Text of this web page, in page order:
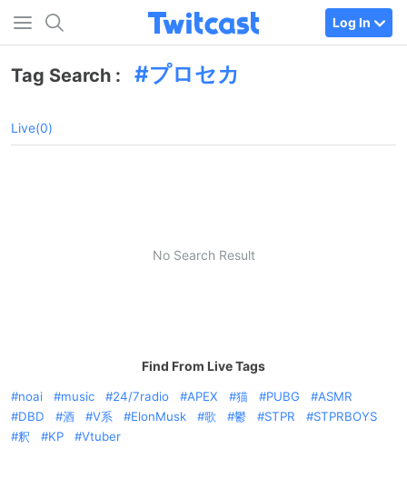
Log In
Tag Search : プロセカ
Live(0)
No Search Result
Find From Live Tags
noai music 24/7radio APEX 猫 PUBG
ASMR
DBD
酒 V系 ElonMusk 歌 鬱 STPR
STPRBOYS
釈
KP Vtuber